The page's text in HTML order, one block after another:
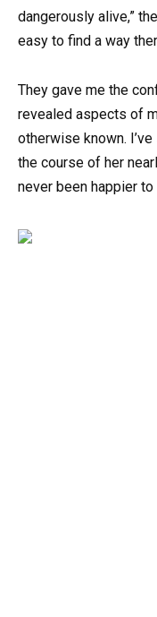
dangerously alive,”
easy to find a way
They gave me the
revealed aspects of
otherwise known.
the course of her
never been happier